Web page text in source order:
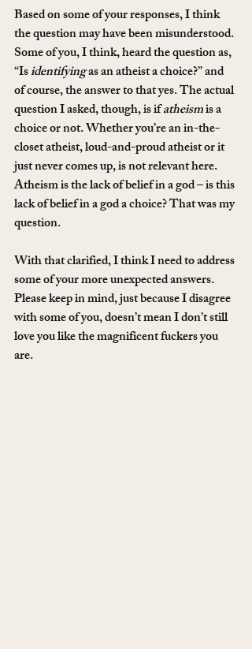
Based on some of your responses, I think
the question may have been misunderstood.
Some of you, I think, heard the question as,
“Is identifying as an atheist a choice?” and
of course, the answer to that yes. The actual
question I asked, though, is if atheism is a
choice or not. Whether you’re an in-the-
closet atheist, loud-and-proud atheist or it
just never comes up, is not relevant here.
Atheism is the lack of belief in a god – is this
lack of belief in a god a choice? That was my
question.
With that clarified, I think I need to address
some of your more unexpected answers.
Please keep in mind, just because I disagree
with some of you, doesn’t mean I don’t still
love you like the magnificent fuckers you
are.